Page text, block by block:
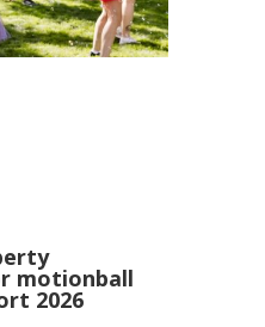
motionball
2026